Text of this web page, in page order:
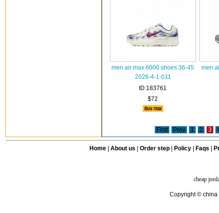
men air max 6000 shoes 36-45
2026-4-1-011
ID:183761
$72
men
First Prev 1 2 3
Home| About us Order step Policy| Faqs
cheap
Copyright © china